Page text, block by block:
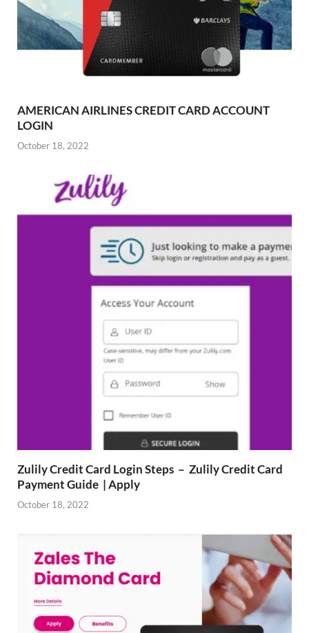
AMERICAN AIRLINES CREDIT CARD ACCOUNT
LOGIN
October 18, 2022
Zulily Credit Card Login Steps – Zulily Credit Card
Payment Guide | Apply
October 18, 2022